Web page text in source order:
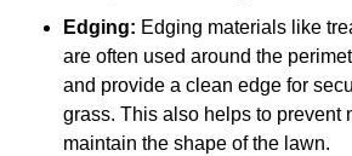
Edging: Edging materials like
are often used around the
and provide a clean edge for
grass. This also helps to prevent
maintain the shape of the lawn.